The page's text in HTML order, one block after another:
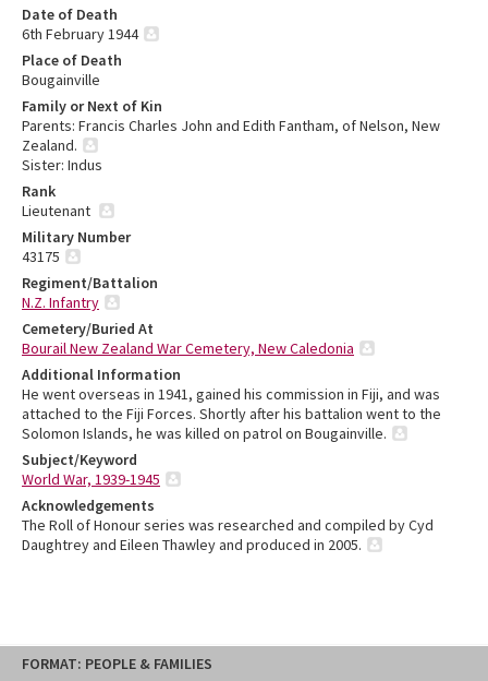
Skip
FORMAT: PEOPLE & FAMILIES
Date of Death
6th February 1944
Place of Death
Bougainville
Family or Next of Kin
Parents: Francis Charles John and Edith Fantham, of Nelson, New
Zealand.
Sister: Indus
Rank
Lieutenant
Military Number
43175
Regiment/Battalion
N.Z. Infantry
Cemetery/Buried At
Bourail New Zealand War Cemetery, New Caledonia
Additional Information
He went overseas in 1941, gained his commission in Fiji, and was
attached to the Fiji Forces. Shortly after his battalion went to the
Solomon Islands, he was killed on patrol on Bougainville.
Subject/Keyword
World War, 1939-1945
Acknowledgements
The Roll of Honour series was researched and compiled by Cyd
Daughtrey and Eileen Thawley and produced in 2005.